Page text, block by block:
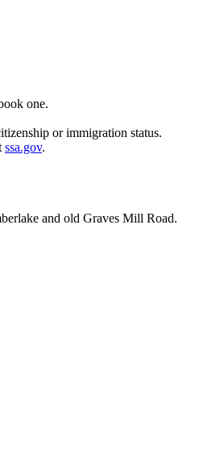
one.
or immigration status.
ssa.gov.
and old Graves Mill Road.